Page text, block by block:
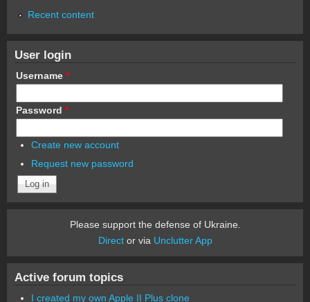
Recent content
User login
Username *
Password *
Create new account
Request new password
Please support the defense of Ukraine.
Director via Unclutter App
Active forum topics
I created my own Apple II Plus clone